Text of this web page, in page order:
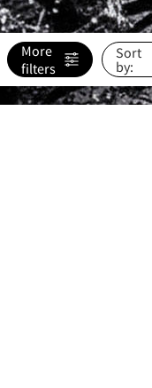
Sort
by:
More
filters